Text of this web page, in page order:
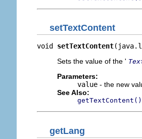
setTextContent
void setTextContent
Sets the value of the '
Parameters:
value - the new
See Also:
getTextContent()
getLang